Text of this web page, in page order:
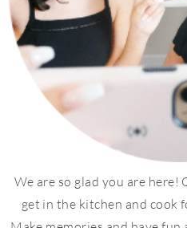
We are so glad you are
get in the kitchen and cook